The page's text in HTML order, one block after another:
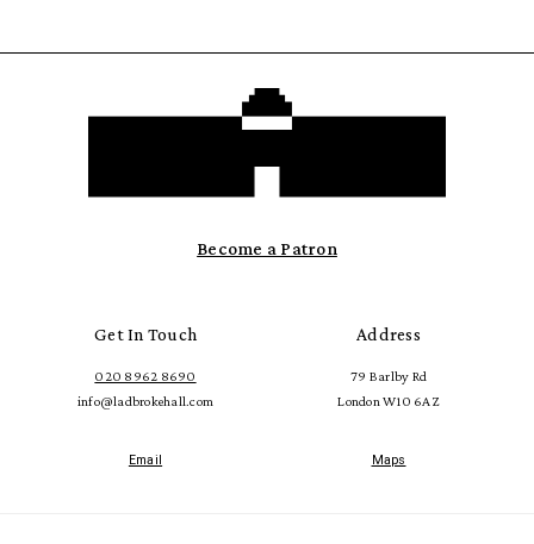
Become a Patron
Get In Touch
020 8962 8690
info@ladbrokehall.com
Email
Address
79 Barlby Rd
London W10 6AZ
Maps